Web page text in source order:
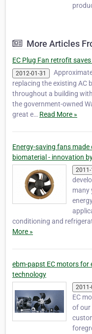
Visit
paps…
More Articles
EC Plug Fan retrofit
2012-01-31
replacing the existing AC
throughout a building
the government-owned
great e… Read More »
Energy-saving fans
biomaterial - innovation
2011-
many
conditioning and
More »
ebm-papst EC motors for
technology
EC
of our